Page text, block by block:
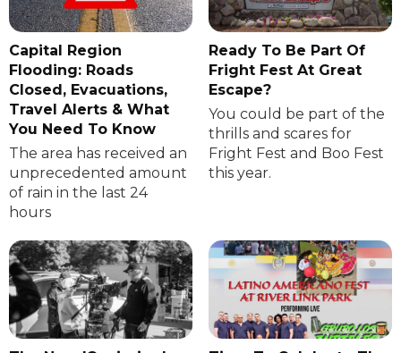
Capital Region
Flooding: Roads
Closed, Evacuations,
Travel Alerts & What
You Need To Know
The area has received an
unprecedented amount
of rain in the last 24
hours
Ready To Be Part Of
Fright Fest At Great
Escape?
You could be part of the
thrills and scares for
Fright Fest and Boo Fest
this year.